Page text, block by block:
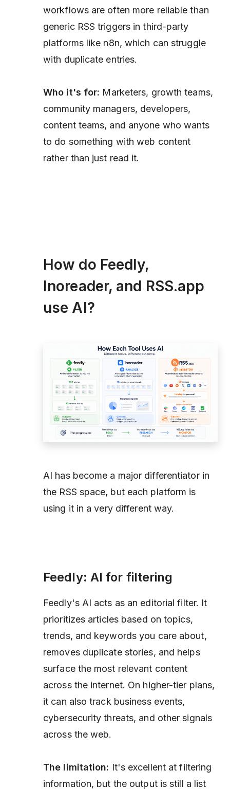
workflows are often more reliable than
generic RSS triggers in third-party
platforms like n8n, which can struggle
with duplicate entries.
Who it's for: Marketers, growth teams,
community managers, developers,
content teams, and anyone who wants
to do something with web content
rather than just read it.
How do Feedly,
Inoreader, and RSS.app
use AI?
AI has become a major differentiator in
the RSS space, but each platform is
using it in a very different way.
Feedly: AI for filtering
Feedly's AI acts as an editorial filter. It
prioritizes articles based on topics,
trends, and keywords you care about,
removes duplicate stories, and helps
surface the most relevant content
across the internet. On higher-tier plans,
it can also track business events,
cybersecurity threats, and other signals
across the web.
The limitation: It's excellent at filtering
information, but the output is still a list